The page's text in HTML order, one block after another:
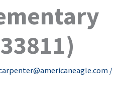
/